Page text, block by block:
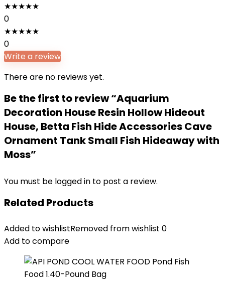
★★★★★
0
★★★★★
0
Write a review
There are no reviews yet.
Be the first to review “Aquarium
Decoration House Resin Hollow Hideout
House, Betta Fish Hide Accessories Cave
Ornament Tank Small Fish Hideaway with
Moss”
You must be logged in to post a review.
Related Products
Added to wishlistRemoved from wishlist 0
Add to compare